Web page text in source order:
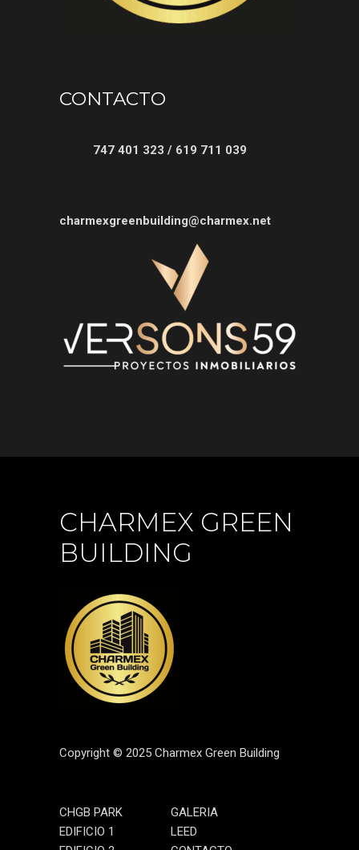
CONTACTO
747 401 323 / 619 711 039
charmexgreenbuilding@charmex.net
CHARMEX GREEN
BUILDING
Copyright © 2025 Charmex Green Building
CHGB PARK
EDIFICIO 1
GALERIA
LEED